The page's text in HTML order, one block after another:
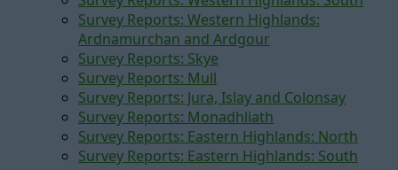
Survey Reports: Western Highlands:
Ardnamurchan and Ardgour
Survey Reports: Skye
Survey Reports: Mull
Survey Reports: Jura, Islay and Colonsay
Survey Reports: Monadhliath
Survey Reports: Eastern Highlands: North
Survey Reports: Eastern Highlands: South